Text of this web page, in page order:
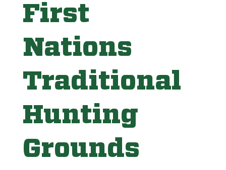
First
Nations
Traditional
Hunting
Grounds